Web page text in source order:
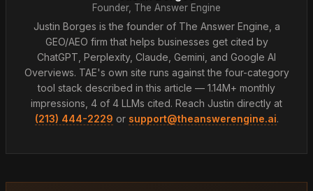
Founder, The Answer Engine
Justin Borges is the founder of The Answer Engine, a
GEO/AEO firm that helps businesses get cited by
ChatGPT, Perplexity, Claude, Gemini, and Google AI
Overviews. TAE's own site runs against the four-category
tool stack described in this article — 1.14M+ monthly
impressions, 4 of 4 LLMs cited. Reach Justin directly at
(213) 444-2229 or support@theanswerengine.ai.